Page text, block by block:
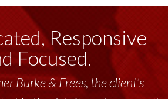
Responsive
Focused.
Burke & Frees, the client’s